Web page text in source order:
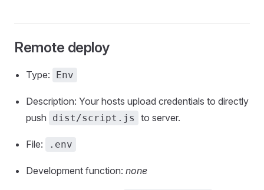
Remote deploy
Type: Env
Description: Your hosts upload credentials to directly
push
dist/script.js to server.
File: .env
Development function: none